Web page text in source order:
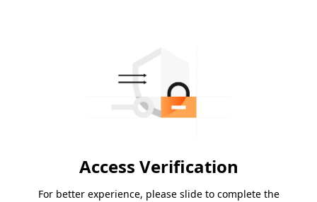
Access Verification
For better experience, please slide to complete the